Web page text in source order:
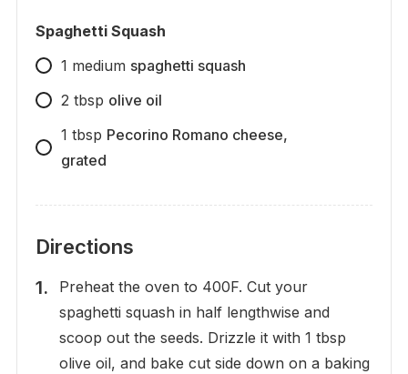
Spaghetti Squash
1 medium spaghetti squash
2 tbsp olive oil
1 tbsp Pecorino Romano cheese,
grated
Directions
Preheat the oven to 400F. Cut your
spaghetti squash in half lengthwise and
scoop out the seeds. Drizzle it with 1 tbsp
olive oil, and bake cut side down on a baking